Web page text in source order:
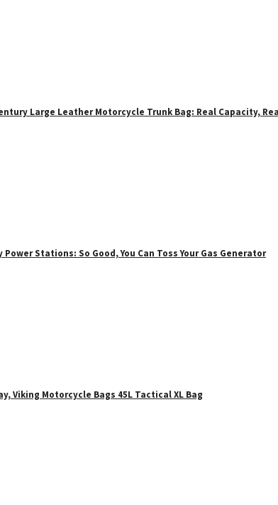
Large Leather Motorcycle Trunk Bag: Real Capacity,
Power Stations: So Good, You Can Toss Your Gas Generator
Viking Motorcycle Bags 45L Tactical XL Bag